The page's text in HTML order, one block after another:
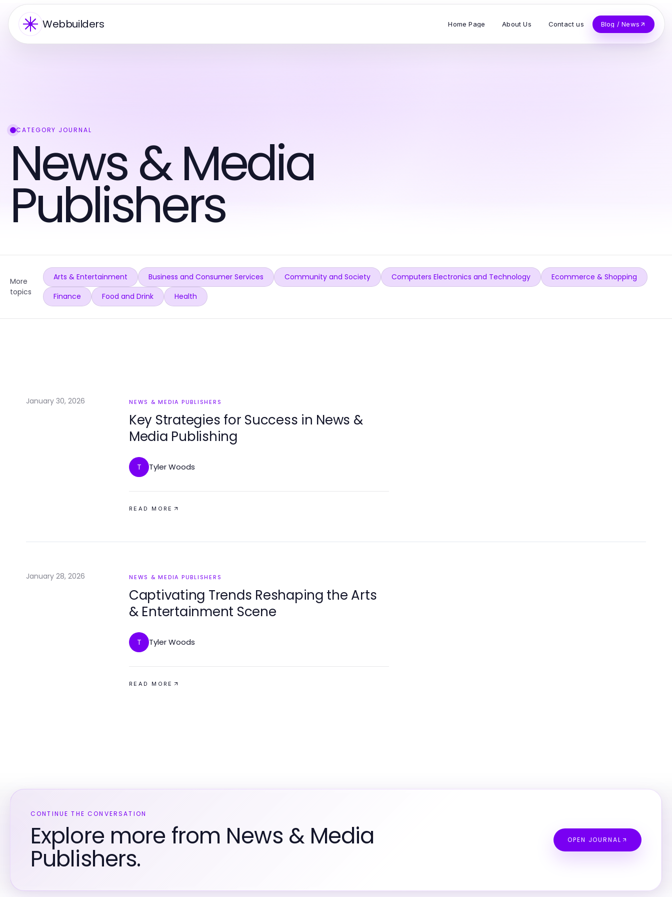
Webbuilders Home Page About Us Contact us Blog / News
CATEGORY JOURNAL
News & Media
Publishers
More
topics
Arts & Entertainment Business and Consumer Services Community and Society Computers Electronics and Technology
Ecommerce & Shopping
Finance
Food and Drink Health
January 30, 2026 NEWS & MEDIA PUBLISHERS
Key Strategies for Success in News &
Media Publishing
T Tyler Woods
READ MORE
January 28, 2026 NEWS & MEDIA PUBLISHERS
Captivating Trends Reshaping the Arts
& Entertainment Scene
T Tyler Woods
READ MORE
CONTINUE THE CONVERSATION
Explore more from News & Media
Publishers.
OPEN JOURNAL